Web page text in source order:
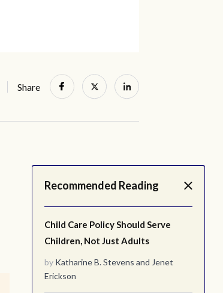
Share
Recommended Reading
Child Care Policy Should Serve
Children, Not Just Adults
by Katharine B. Stevens and Jenet
Erickson